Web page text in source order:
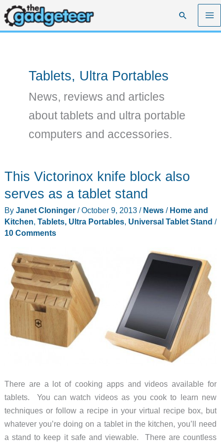
Skip
to
content
Search
Tablets, Ultra Portables
News, reviews and articles
about tablets and ultra portable
computers and accessories.
This Victorinox knife block also
serves as a tablet stand
By Janet Cloninger /October 9, 2013 / News/ Home and
Kitchen, Tablets, Ultra Portables, Universal Tablet Stand /
10 Comments
There are a lot of cooking apps and videos available for
tablets. You can watch videos as you cook to learn new
techniques or follow a recipe in your virtual recipe box, but
whatever you’re doing on a tablet in the kitchen, you’ll need
a stand to keep it safe and viewable. There are countless